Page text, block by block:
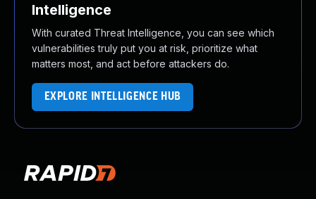
Intelligence
With curated Threat Intelligence, you can see which
vulnerabilities truly put you at risk, prioritize what
matters most, and act before attackers do.
EXPLORE INTELLIGENCE HUB